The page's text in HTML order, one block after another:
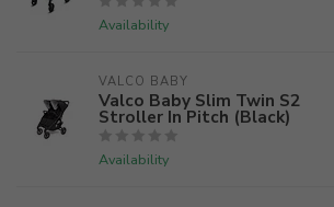
Availability
VALCO BABY
Valco Baby Slim Twin S2
Stroller In Pitch (Black)
Availability